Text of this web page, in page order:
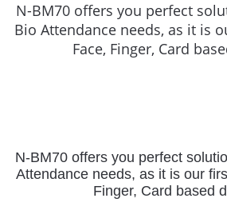
N-BM70 offers you perfect
Bio Attendance needs, as it is
Face, Finger, Card
N-BM70 offers you perfect
Attendance needs, as it is our
Finger, Card based